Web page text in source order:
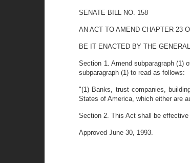
SENATE BILL NO. 158
AN ACT TO AMEND CHAPTER 23
BE IT ENACTED BY THE
Section 1. Amend subparagraph (1)
subparagraph (1) to read as follows:
"(1) Banks, trust companies,
States of America, which either are
Section 2. This Act shall be
Approved June 30, 1993.